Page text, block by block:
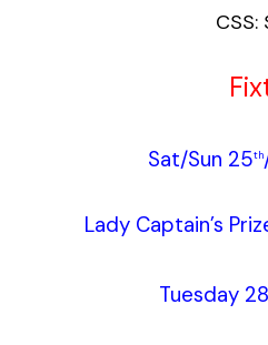
CSS: Sat
Sat/Sun 25th
Lady Captain’s
Tuesday 28